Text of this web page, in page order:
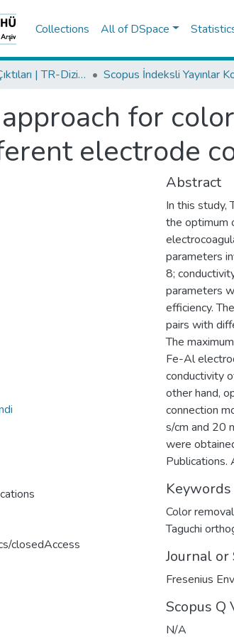
Collections All of DSpace
Araştırma Çıktıları | TR-Dizin | WoS | Scopus | PubMed
for
electrode
closedAccess
Abstract
In this study,
the optimum
parameters
8;
parameters
efficiency.
pairs with
The
Fe-Al
conductivity
other hand,
connection
s/cm and 20
were
Publications.
Keywords
Color removal
Taguchi
Journal or
Fresenius
Scopus Q
N/A